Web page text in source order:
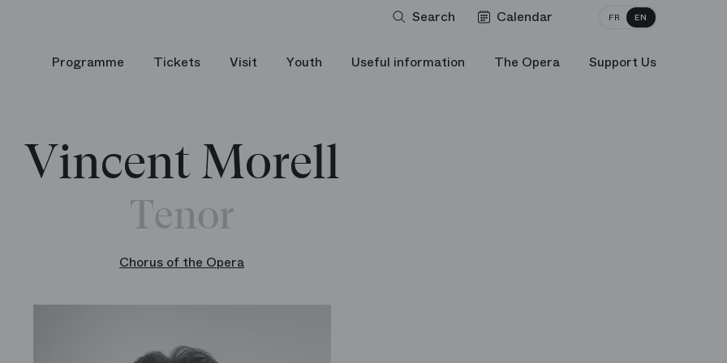
Search Calendar FR EN
Programme Tickets Visit Youth Useful information The Opera Support Us
Vincent Morell
Tenor
Chorus of the Opera